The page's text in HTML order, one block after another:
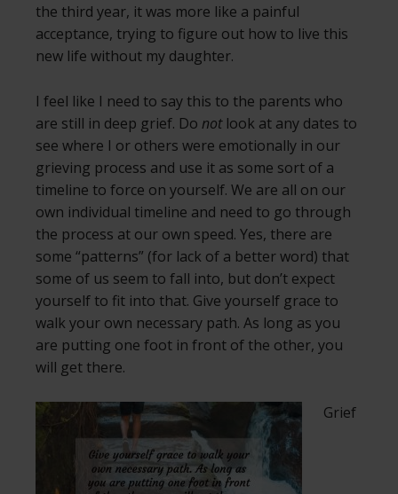
the third year, it was more like a painful
acceptance, trying to figure out how to live this
new life without my daughter.
I feel like I need to say this to the parents who
are still in deep grief. Do notlook at any dates to
see where I or others were emotionally in our
grieving process and use it as some sort of a
timeline to force on yourself. We are all on our
own individual timeline and need to go through
the process at our own speed. Yes, there are
some “patterns” (for lack of a better word) that
some of us seem to fall into, but don’t expect
yourself to fit into that. Give yourself grace to
walk your own necessary path. As long as you
are putting one foot in front of the other, you
will get there.
Grief